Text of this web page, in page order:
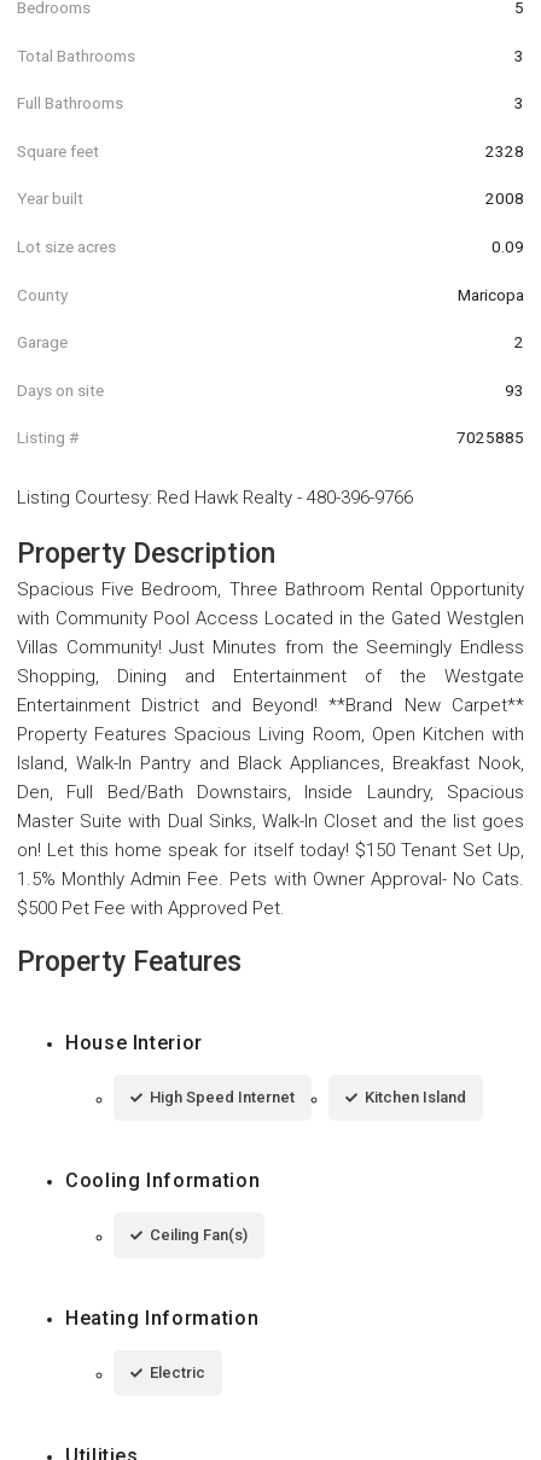
Bedrooms 5
Total Bathrooms 3
Full Bathrooms 3
Square feet 2328
Year built 2008
Lot size acres 0.09
County Maricopa
Garage 2
Days on site 93
Listing # 7025885
Listing Courtesy: Red Hawk Realty - 480-396-9766
Property Description
Spacious Five Bedroom, Three Bathroom Rental Opportunity
with Community Pool Access Located in the Gated Westglen
Villas Community! Just Minutes from the Seemingly Endless
Shopping, Dining and Entertainment of the Westgate
Entertainment District and Beyond! **Brand New Carpet**
Property Features Spacious Living Room, Open Kitchen with
Island, Walk-In Pantry and Black Appliances, Breakfast Nook,
Den, Full Bed/Bath Downstairs, Inside Laundry, Spacious
Master Suite with Dual Sinks, Walk-In Closet and the list goes
on! Let this home speak for itself today! $150 Tenant Set Up,
1.5% Monthly Admin Fee. Pets with Owner Approval- No Cats.
$500 Pet Fee with Approved Pet.
Property Features
House Interior
High Speed Internet Kitchen Island
Cooling Information
Ceiling Fan(s)
Heating Information
Electric